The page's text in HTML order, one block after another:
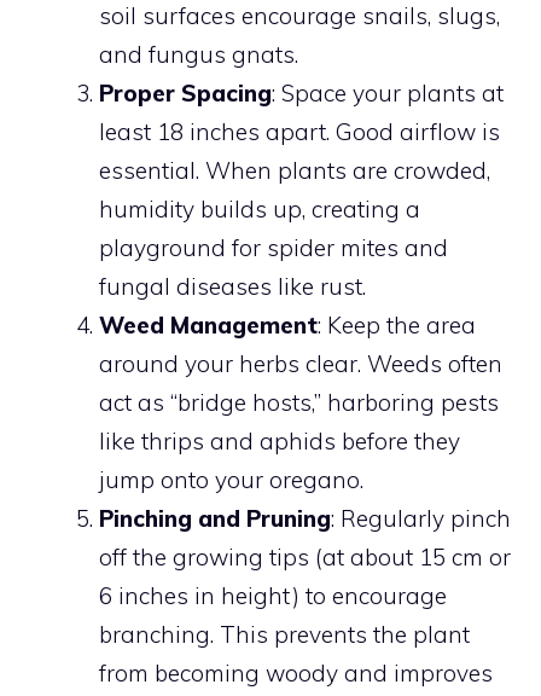
soil surfaces encourage snails, slugs,
and fungus gnats.
Proper Spacing: Space your plants at
least 18 inches apart. Good airflow is
essential. When plants are crowded,
humidity builds up, creating a
playground for spider mites and
fungal diseases like rust.
Weed Management: Keep the area
around your herbs clear. Weeds often
act as “bridge hosts,” harboring pests
like thrips and aphids before they
jump onto your oregano.
Pinching and Pruning: Regularly pinch
off the growing tips (at about 15 cm or
6 inches in height) to encourage
branching. This prevents the plant
from becoming woody and improves